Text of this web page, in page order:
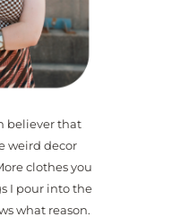
believer that
weird decor
clothes you
I pour into the
what reason.